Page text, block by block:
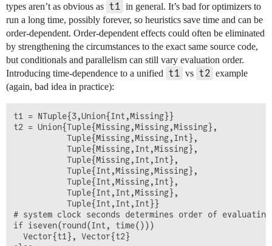
types aren’t as obvious as t1 in general. It’s bad for optimizers to
run a long time, possibly forever, so heuristics save time and can be
order-dependent. Order-dependent effects could often be eliminated
by strengthening the circumstances to the exact same source code,
but conditionals and parallelism can still vary evaluation order.
Introducing time-dependence to a unified t1 vs t2 example
(again, bad idea in practice):
t1 = NTuple{3,Union{Int,Missing}}
t2 = Union{Tuple{Missing,Missing,Missing},
           Tuple{Missing,Missing,Int},
           Tuple{Missing,Int,Missing},
           Tuple{Missing,Int,Int},
           Tuple{Int,Missing,Missing},
           Tuple{Int,Missing,Int},
           Tuple{Int,Int,Missing},
           Tuple{Int,Int,Int}}
# system clock seconds determines order of
if iseven(round(Int, time()))
  Vector{t1}, Vector{t2}